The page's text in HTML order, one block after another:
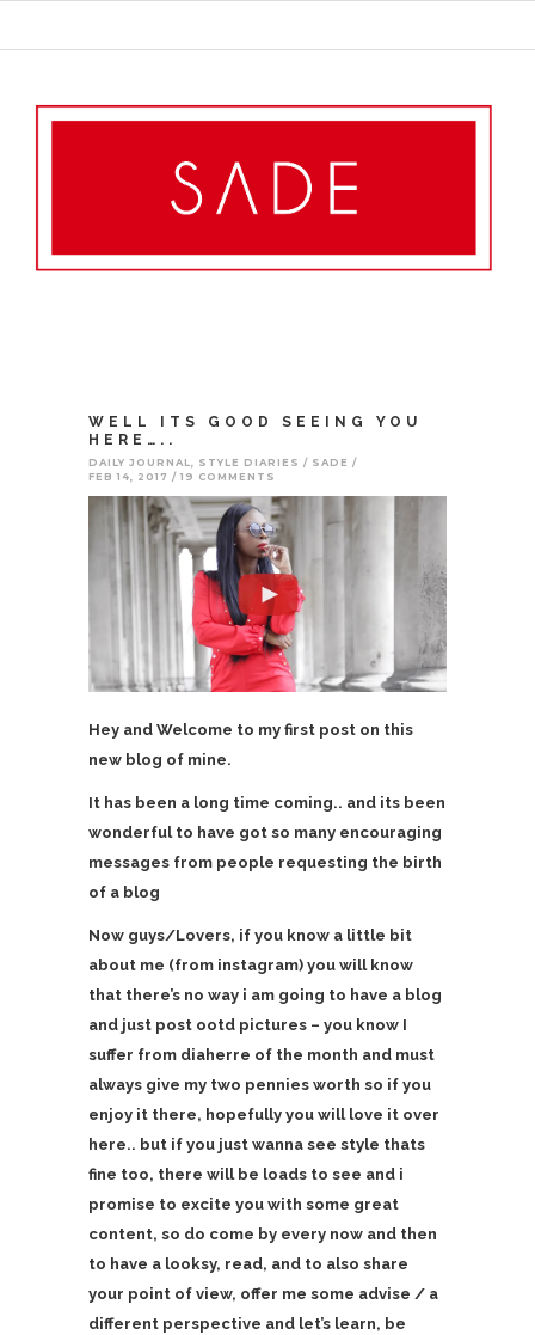
WELL ITS GOOD SEEING YOU
HERE…..
DAILY JOURNAL STYLE DIARIES
SADE
FEB 14, 2017
19 COMMENTS
Hey and Welcome to my first post on this
new blog of mine.
It has been a long time coming.. and its been
wonderful to have got so many encouraging
messages from people requesting the birth
of a blog
Now guys/Lovers, if you know a little bit
about me (from instagram) you will know
that there’s no way i am going to have a blog
and just post ootd pictures – you know I
suffer from diaherre of the month and must
always give my two pennies worth so if you
enjoy it there, hopefully you will love it over
here.. but if you just wanna see style thats
fine too, there will be loads to see and i
promise to excite you with some great
content, so do come by every now and then
to have a looksy, read, and to also share
your point of view, offer me some advise / a
different perspective and let’s learn, be